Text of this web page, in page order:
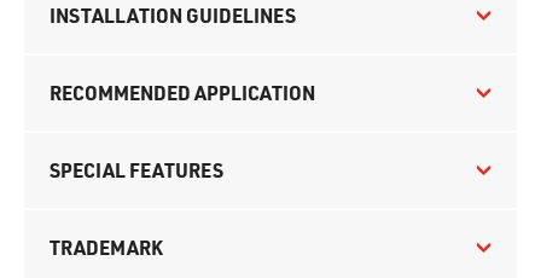
INSTALLATION GUIDELINES
RECOMMENDED APPLICATION
SPECIAL FEATURES
TRADEMARK